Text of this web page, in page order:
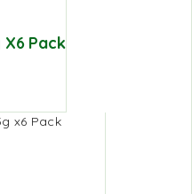
Pack